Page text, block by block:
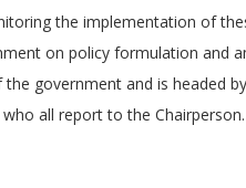
the implementation of
on policy formulation and
government and is headed
all report to the Chairperson.